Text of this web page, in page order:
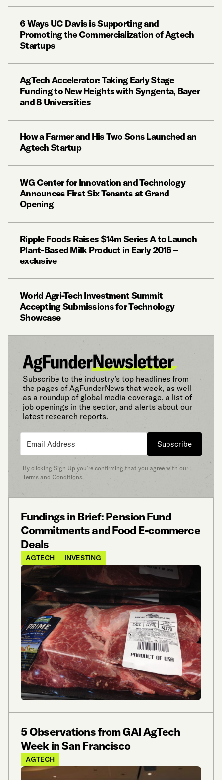
6 Ways UC Davis is Supporting and
Promoting the Commercialization of Agtech
Startups
AgTech Accelerator: Taking Early Stage
Funding to New Heights with Syngenta, Bayer
and 8 Universities
How a Farmer and His Two Sons Launched an
Agtech Startup
WG Center for Innovation and Technology
Announces First Six Tenants at Grand
Opening
Ripple Foods Raises $14m Series A to Launch
Plant-Based Milk Product in Early 2016 –
exclusive
World Agri-Tech Investment Summit
Accepting Submissions for Technology
Showcase
Subscribe to the industry’s top headlines from
the pages of AgFunderNews that week, as well
as a roundup of global media coverage, a list of
job openings in the sector, and alerts about our
latest research reports.
Subscribe
By clicking Sign Up you’re confirming that you agree with our
Terms and Conditions.
Fundings in Brief: Pension Fund
Commitments and Food E-commerce
Deals
AGTECH INVESTING
5 Observations from GAI AgTech
Week in San Francisco
AGTECH